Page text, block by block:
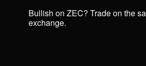
Bullish on ZEC? Trade on the
exchange.